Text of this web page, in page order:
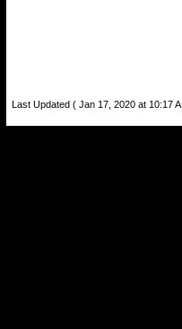
Last Updated ( Jan 17, 2020 at 10:17